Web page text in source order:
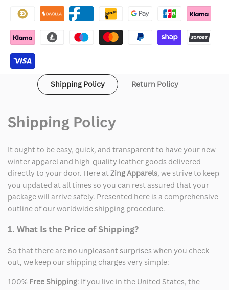
Jacket Jacket
Shipping Policy Return Policy
Shipping Policy
It ought to be easy, quick, and transparent to have your new
winter apparel and high-quality leather goods delivered
directly to your door. Here at Zing Apparels, we strive to keep
you updated at all times so you can rest assured that your
package will arrive safely. Presented here is a comprehensive
outline of our worldwide shipping procedure.
1. What Is the Price of Shipping?
So that there are no unpleasant surprises when you check
out, we keep our shipping charges very simple:
100% Free Shipping: If you live in the United States, the